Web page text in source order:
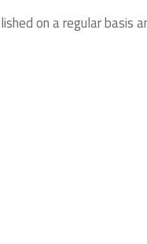
on a regular basis